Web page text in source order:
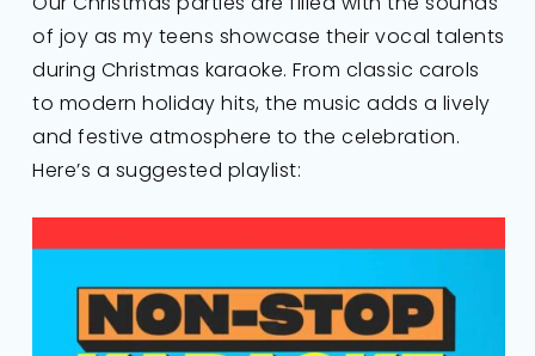
of joy as my teens showcase their vocal talents
during Christmas karaoke. From classic carols
to modern holiday hits, the music adds a lively
and festive atmosphere to the celebration.
Here’s a suggested playlist: